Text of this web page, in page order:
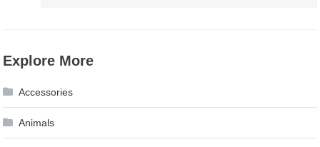
Explore More
Accessories
Animals